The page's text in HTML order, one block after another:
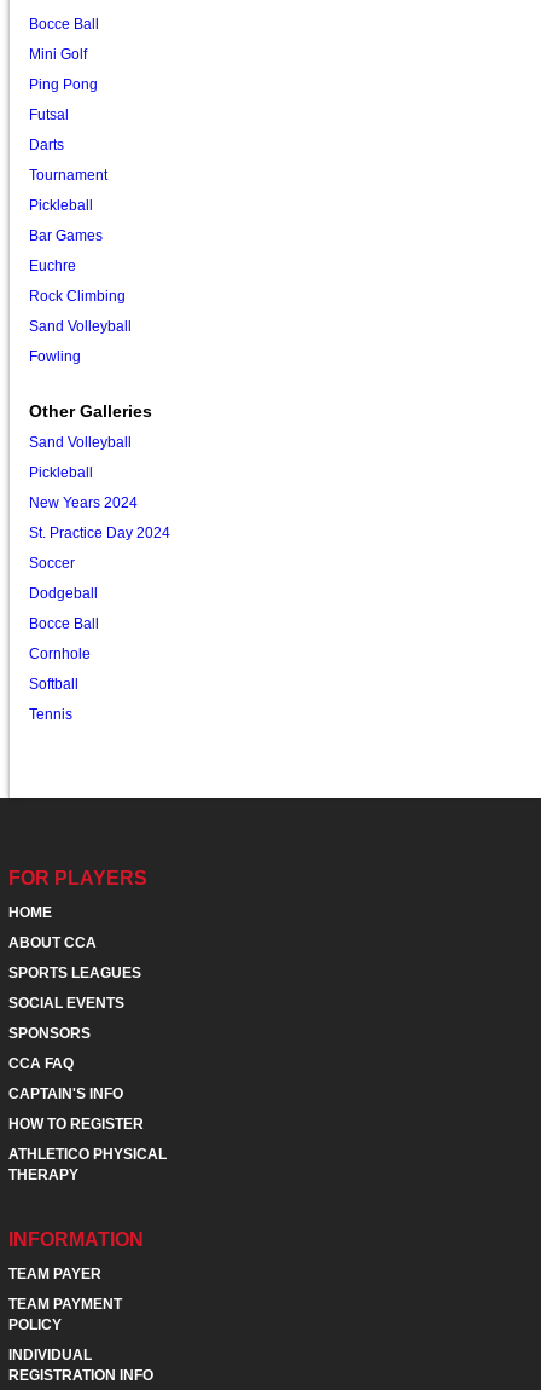
Bocce Ball
Mini Golf
Ping Pong
Futsal
Darts
Tournament
Pickleball
Bar Games
Euchre
Rock Climbing
Sand Volleyball
Fowling
Other Galleries
Sand Volleyball
Pickleball
New Years 2024
St. Practice Day 2024
Soccer
Dodgeball
Bocce Ball
Cornhole
Softball
Tennis
FOR PLAYERS
HOME
ABOUT CCA
SPORTS LEAGUES
SOCIAL EVENTS
SPONSORS
CCA FAQ
CAPTAIN'S INFO
HOW TO REGISTER
ATHLETICO PHYSICAL
THERAPY
INFORMATION
TEAM PAYER
TEAM PAYMENT
POLICY
INDIVIDUAL
REGISTRATION INFO